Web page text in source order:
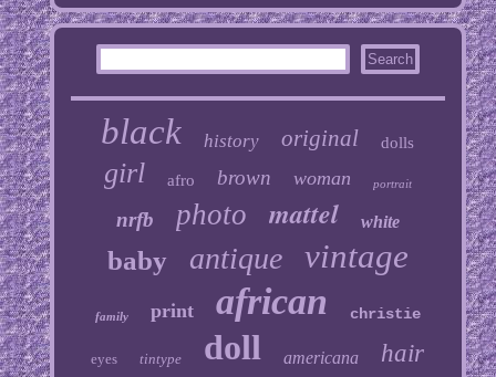
black history original dolls
girl afro brown woman portrait
nrfb photo mattel white
baby antique vintage
family print african christie
eyes tintype doll americana hair